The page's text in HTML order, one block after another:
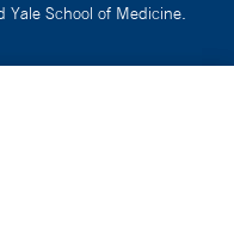
School of Medicine.